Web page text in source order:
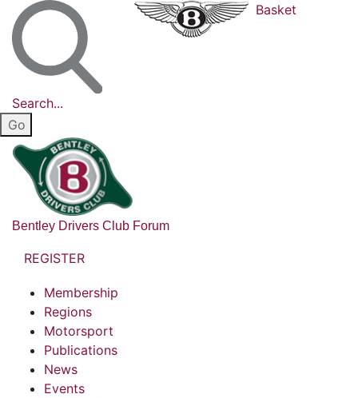
Search...
Basket
Bentley Drivers Club Forum
REGISTER
Membership
Regions
Motorsport
Publications
News
Events